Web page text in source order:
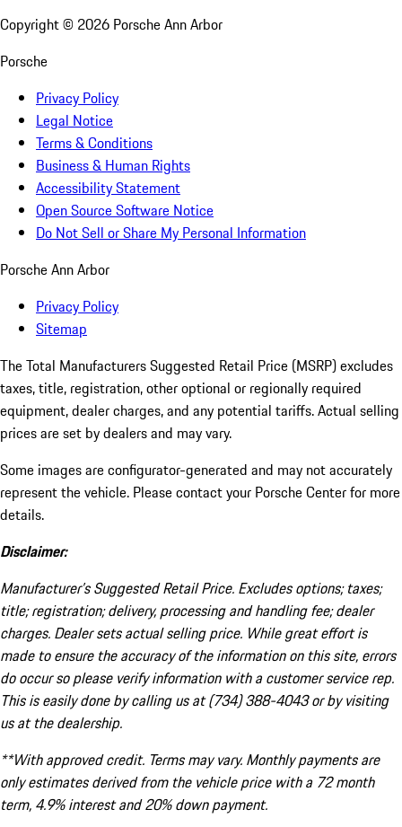
Copyright © 2026 Porsche Ann Arbor
Porsche
Privacy Policy
Legal Notice
Terms & Conditions
Business & Human Rights
Accessibility Statement
Open Source Software Notice
Do Not Sell or Share My Personal Information
Porsche Ann Arbor
Privacy Policy
Sitemap
The Total Manufacturers Suggested Retail Price (MSRP) excludes
taxes, title, registration, other optional or regionally required
equipment, dealer charges, and any potential tariffs. Actual selling
prices are set by dealers and may vary.
Some images are configurator-generated and may not accurately
represent the vehicle. Please contact your Porsche Center for more
details.
Disclaimer:
Manufacturer’s Suggested Retail Price. Excludes options; taxes;
title; registration; delivery, processing and handling fee; dealer
charges. Dealer sets actual selling price. While great effort is
made to ensure the accuracy of the information on this site, errors
do occur so please verify information with a customer service rep.
This is easily done by calling us at (734) 388-4043 or by visiting
us at the dealership.
**With approved credit. Terms may vary. Monthly payments are
only estimates derived from the vehicle price with a 72 month
term, 4.9% interest and 20% down payment.